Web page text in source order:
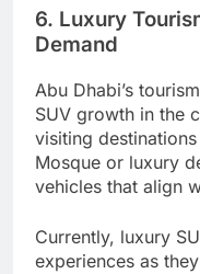
6. Luxury
Demand
Abu Dhabi’s
SUV growth in the
visiting
Mosque or luxury
vehicles that align
Currently, luxury
experiences as